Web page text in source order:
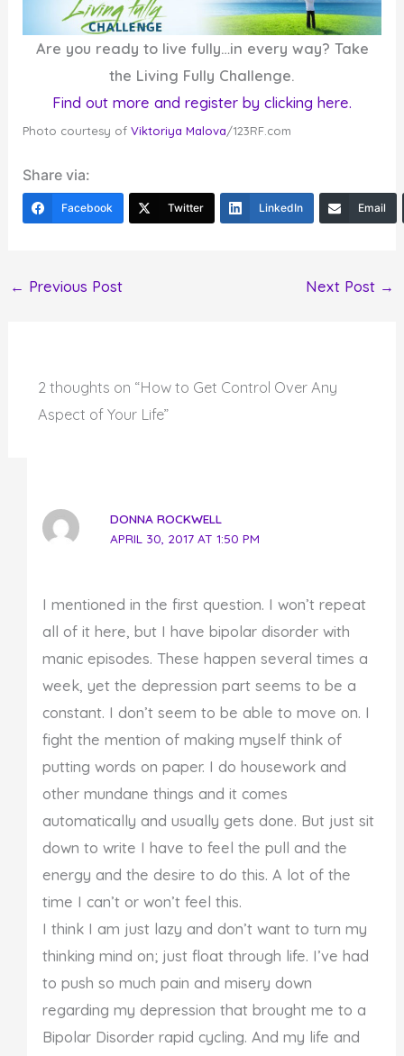
Are you ready to live fully…in every way? Take
the Living Fully Challenge.
Find out more and register by clicking here.
Photo courtesy ofViktoriya Malova/123RF.com
Share via:
Facebook Twitter LinkedIn Email
← Previous Post Next Post →
2 thoughts on “How to Get Control Over Any
Aspect of Your Life”
DONNA ROCKWELL
APRIL 30, 2017 AT 1:50 PM
I mentioned in the first question. I won’t repeat
all of it here, but I have bipolar disorder with
manic episodes. These happen several times a
week, yet the depression part seems to be a
constant. I don’t seem to be able to move on. I
fight the mention of making myself think of
putting words on paper. I do housework and
other mundane things and it comes
automatically and usually gets done. But just sit
down to write I have to feel the pull and the
energy and the desire to do this. A lot of the
time I can’t or won’t feel this.
I think I am just lazy and don’t want to turn my
thinking mind on; just float through life. I’ve had
to push so much pain and misery down
regarding my depression that brought me to a
Bipolar Disorder rapid cycling. And my life and